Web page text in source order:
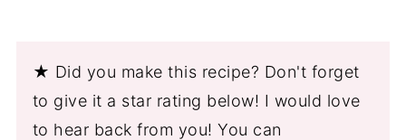
★ Did you make this recipe? Don't forget
to give it a star rating below! I would love
to hear back from you! You can